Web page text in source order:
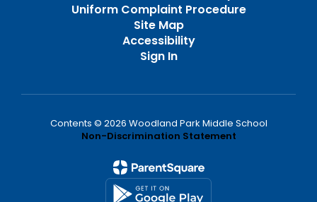
Uniform Complaint Procedure
Site Map
Accessibility
Sign In
Contents © 2026 Woodland Park Middle School
Non-Discrimination Statement